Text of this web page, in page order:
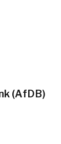
(AfDB)